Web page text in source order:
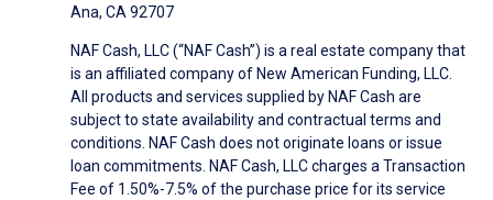
Ana, CA 92707
NAF Cash, LLC (“NAF Cash”) is a real estate company that
is an affiliated company of New American Funding, LLC.
All products and services supplied by NAF Cash are
subject to state availability and contractual terms and
conditions. NAF Cash does not originate loans or issue
loan commitments. NAF Cash, LLC charges a Transaction
Fee of 1.50%-7.5% of the purchase price for its service